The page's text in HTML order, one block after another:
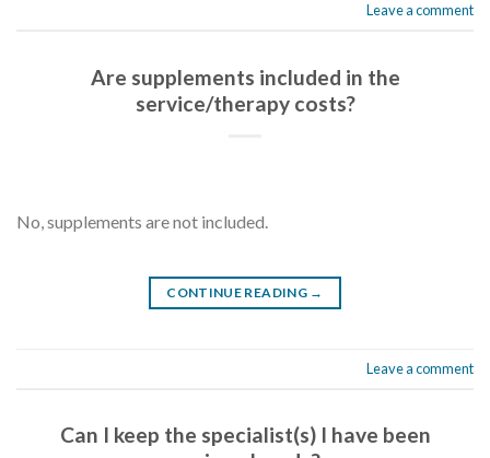
Leave a comment
Are supplements included in the
service/therapy costs?
No, supplements are not included.
CONTINUE READING →
Leave a comment
Can I keep the specialist(s) I have been